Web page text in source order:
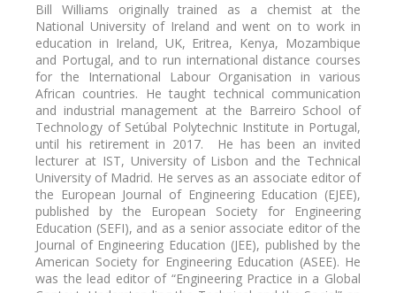
Bill Williams originally trained as a chemist at the
National University of Ireland and went on to work in
education in Ireland, UK, Eritrea, Kenya, Mozambique
and Portugal, and to run international distance courses
for the International Labour Organisation in various
African countries. He taught technical communication
and industrial management at the Barreiro School of
Technology of Setúbal Polytechnic Institute in Portugal,
until his retirement in 2017. He has been an invited
lecturer at IST, University of Lisbon and the Technical
University of Madrid. He serves as an associate editor of
the European Journal of Engineering Education (EJEE),
published by the European Society for Engineering
Education (SEFI), and as a senior associate editor of the
Journal of Engineering Education (JEE), published by the
American Society for Engineering Education (ASEE). He
was the lead editor of “Engineering Practice in a Global